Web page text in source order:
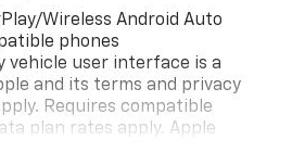
Wireless Android Auto
phones
vehicle user interface is a
and its terms and privacy
Requires compatible
plan rates apply. Apple